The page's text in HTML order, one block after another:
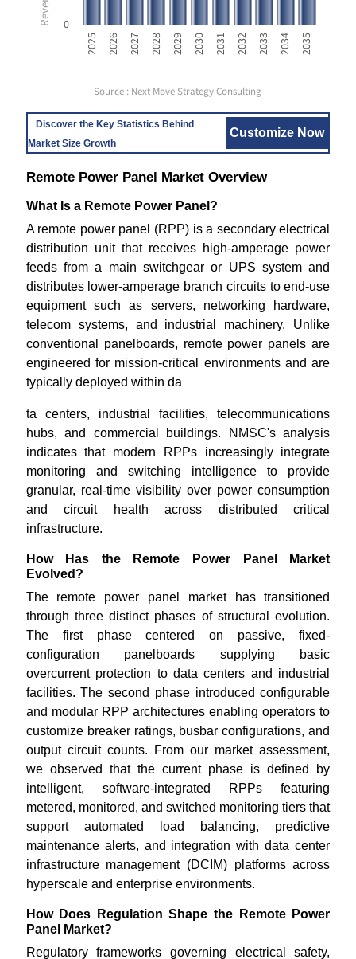
0
2025 2026 2027 2028 2029 2030 2031 2032 2033 2034 2035
Source : Next Move Strategy Consulting
Discover the Key Statistics Behind
Market Size Growth
Customize Now
Remote Power Panel Market Overview
What Is a Remote Power Panel?
A remote power panel (RPP) is a secondary electrical
distribution unit that receives high-amperage power
feeds from a main switchgear or UPS system and
distributes lower-amperage branch circuits to end-use
equipment such as servers, networking hardware,
telecom systems, and industrial machinery. Unlike
conventional panelboards, remote power panels are
engineered for mission-critical environments and are
typically deployed within da
ta centers, industrial facilities, telecommunications
hubs, and commercial buildings. NMSC's analysis
indicates that modern RPPs increasingly integrate
monitoring and switching intelligence to provide
granular, real-time visibility over power consumption
and circuit health across distributed critical
infrastructure.
How Has the Remote Power Panel Market
Evolved?
The remote power panel market has transitioned
through three distinct phases of structural evolution.
The first phase centered on passive, fixed-
configuration panelboards supplying basic
overcurrent protection to data centers and industrial
facilities. The second phase introduced configurable
and modular RPP architectures enabling operators to
customize breaker ratings, busbar configurations, and
output circuit counts. From our market assessment,
we observed that the current phase is defined by
intelligent, software-integrated RPPs featuring
metered, monitored, and switched monitoring tiers that
support automated load balancing, predictive
maintenance alerts, and integration with data center
infrastructure management (DCIM) platforms across
hyperscale and enterprise environments.
How Does Regulation Shape the Remote Power
Panel Market?
Regulatory frameworks governing electrical safety,